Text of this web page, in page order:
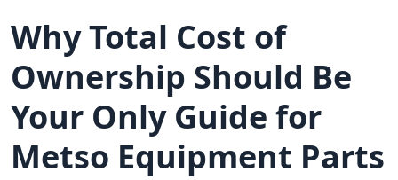
Why Total Cost of
Ownership Should Be
Your Only Guide for
Metso Equipment Parts